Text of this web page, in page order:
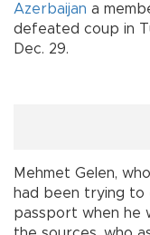
Azerbaijan a
defeated coup in
Dec. 29.
Mehmet Gelen,
had been trying to
passport when he